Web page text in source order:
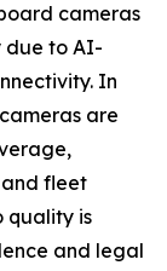
cameras
due to AI-
In
are
fleet
quality is
and legal